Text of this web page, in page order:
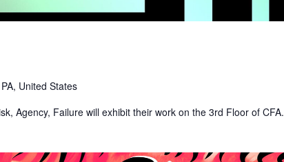
United States
Agency, Failure will exhibit their work on the 3rd Floor of CFA.